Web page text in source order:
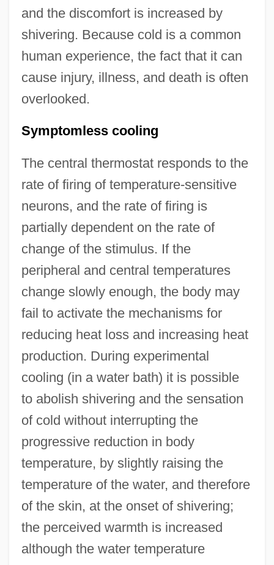
and the discomfort is increased by
shivering. Because cold is a common
human experience, the fact that it can
cause injury, illness, and death is often
overlooked.
Symptomless cooling
The central thermostat responds to the
rate of firing of temperature-sensitive
neurons, and the rate of firing is
partially dependent on the rate of
change of the stimulus. If the
peripheral and central temperatures
change slowly enough, the body may
fail to activate the mechanisms for
reducing heat loss and increasing heat
production. During experimental
cooling (in a water bath) it is possible
to abolish shivering and the sensation
of cold without interrupting the
progressive reduction in body
temperature, by slightly raising the
temperature of the water, and therefore
of the skin, at the onset of shivering;
the perceived warmth is increased
although the water temperature